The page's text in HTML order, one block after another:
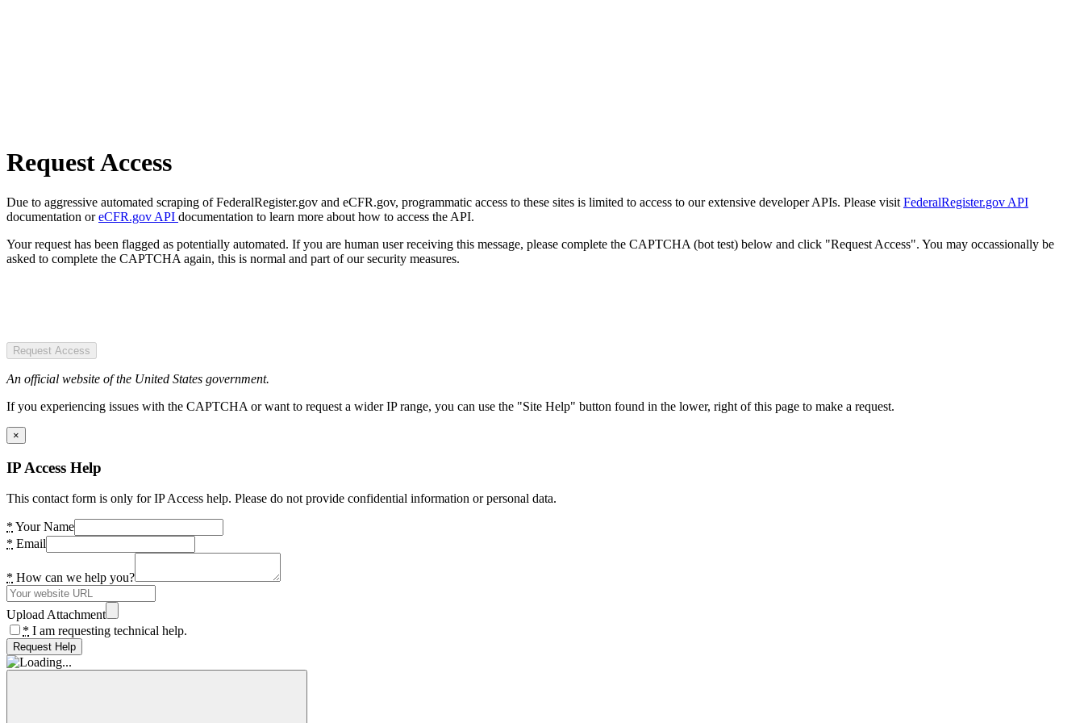
Request Access
Due to aggressive automated scraping of FederalRegister.gov and eCFR.gov, programmatic access to these sites is limited to access to our extensive developer APIs. Please visit FederalRegister.gov API
documentation oreCFR.gov API documentation to learn more about how to access the API.
Your request has been flagged as potentially automated. If you are human user receiving this message, please complete the CAPTCHA (bot test) below and click "Request Access". You may occassionally be
asked to complete the CAPTCHA again, this is normal and part of our security measures.
Request Access
An official website of the United States government.
If you experiencing issues with the CAPTCHA or want to request a wider IP range, you can use the "Site Help" button found in the lower, right of this page to make a request.
×
IP Access Help
This contact form is only for IP Access help. Please do not provide confidential information or personal data.
* Your Name
* Email
* How can we help you?
Upload Attachment
* I am requesting technical help.